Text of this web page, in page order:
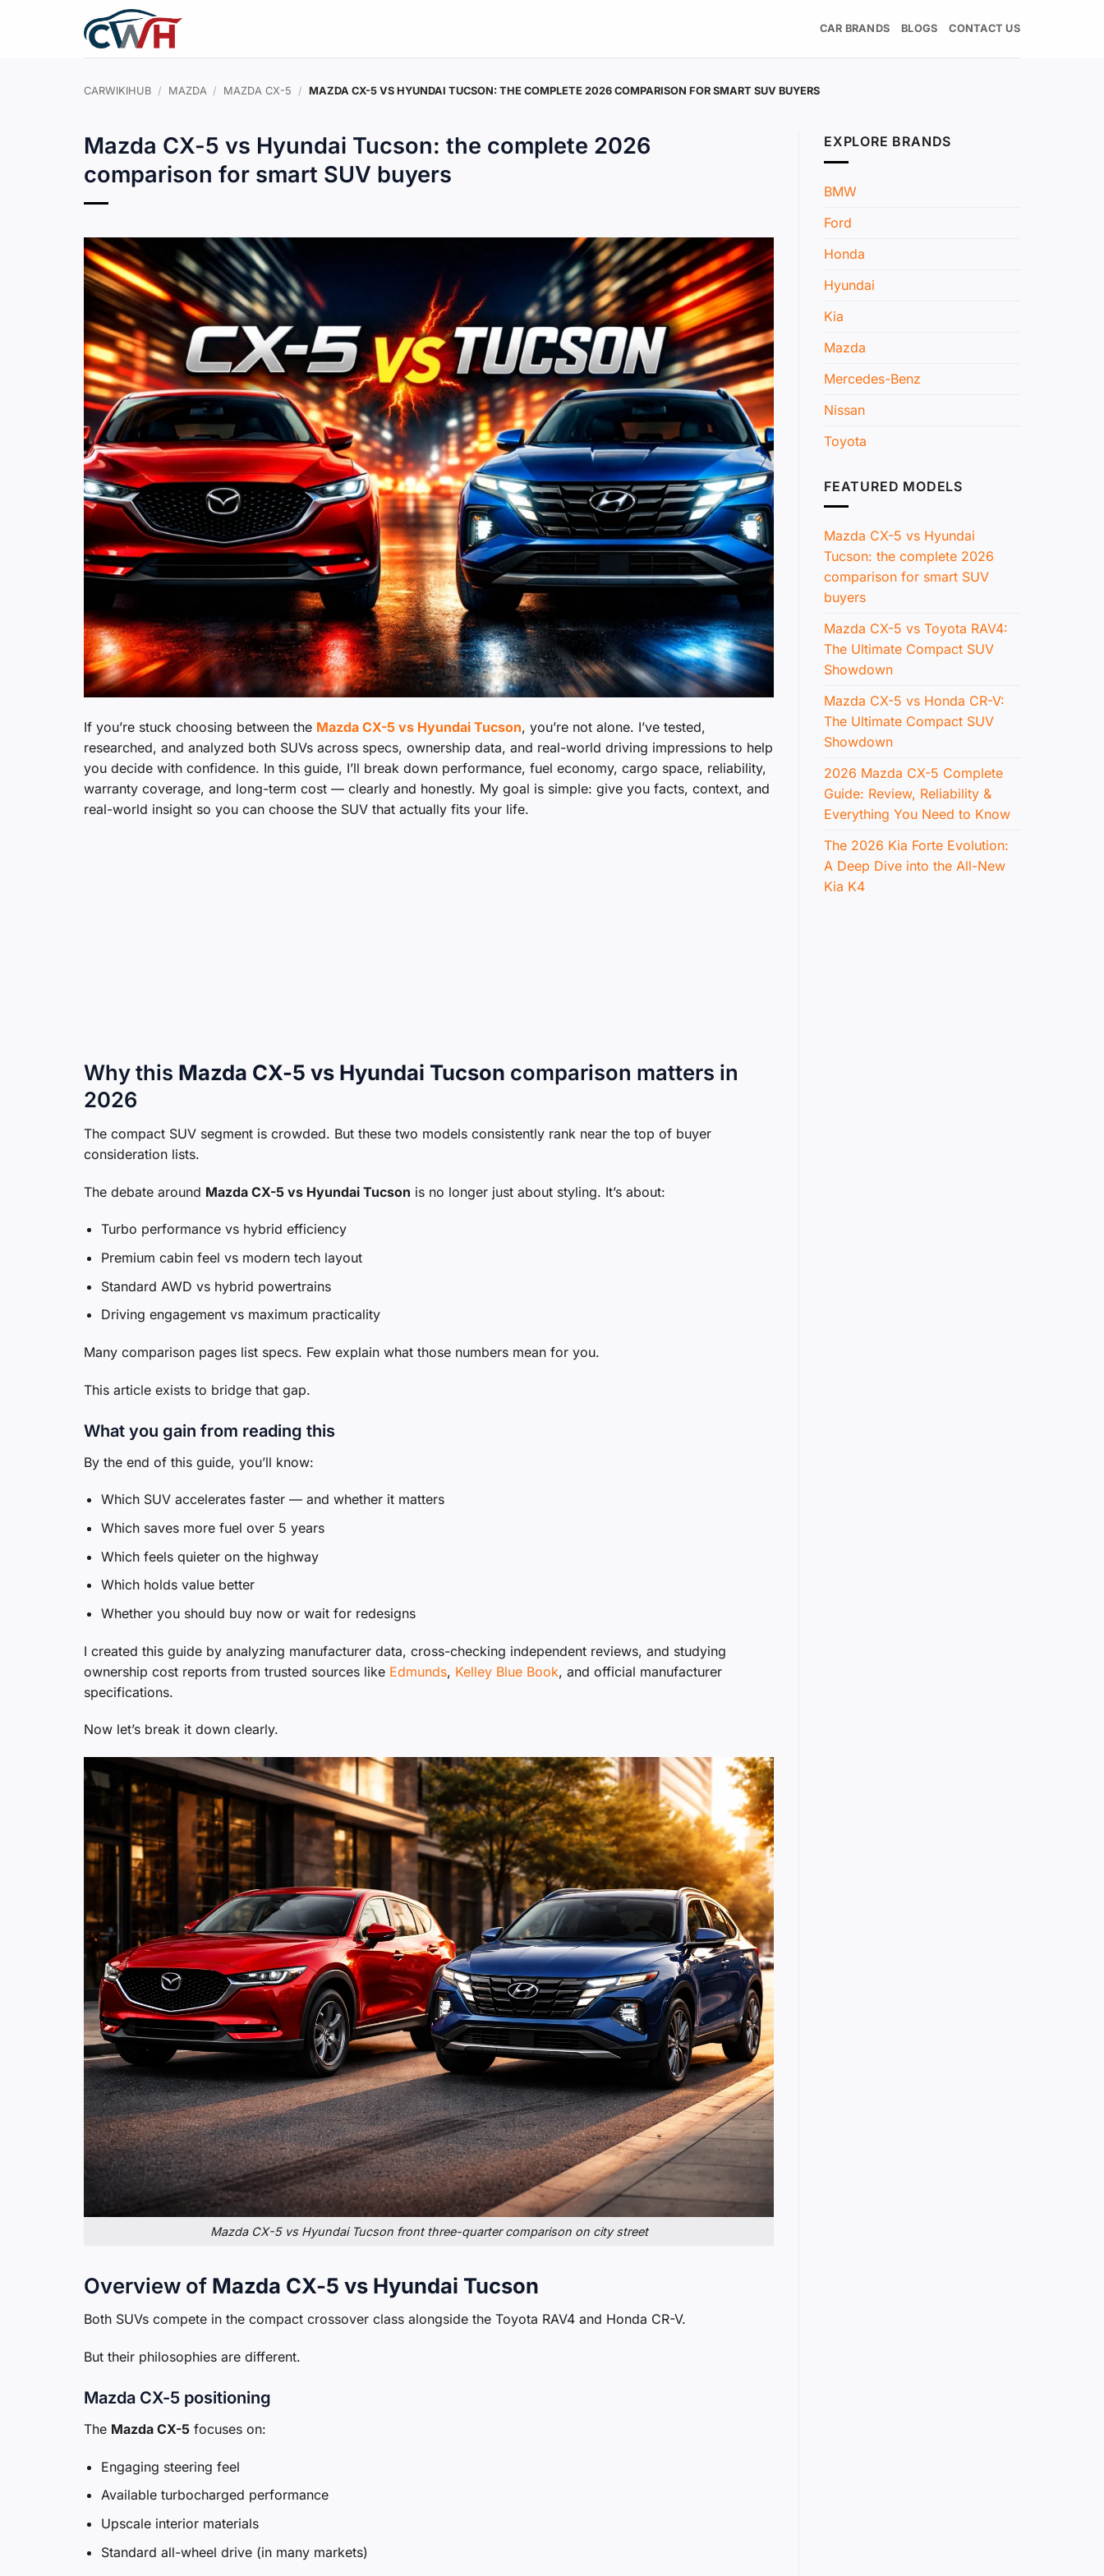
CAR BRANDS BLOGS CONTACT US
CARWIKIHUB / MAZDA / MAZDA CX-5 / MAZDA CX-5 VS HYUNDAI TUCSON: THE COMPLETE 2026 COMPARISON FOR SMART SUV BUYERS
Mazda CX-5 vs Hyundai Tucson: the complete 2026
comparison for smart SUV buyers
If you’re stuck choosing between the Mazda CX-5 vs Hyundai Tucson, you’re not alone. I’ve tested,
researched, and analyzed both SUVs across specs, ownership data, and real-world driving impressions to help
you decide with confidence. In this guide, I’ll break down performance, fuel economy, cargo space, reliability,
warranty coverage, and long-term cost — clearly and honestly. My goal is simple: give you facts, context, and
real-world insight so you can choose the SUV that actually fits your life.
Why this Mazda CX-5 vs Hyundai Tucson comparison matters in
2026
The compact SUV segment is crowded. But these two models consistently rank near the top of buyer
consideration lists.
The debate around Mazda CX-5 vs Hyundai Tucson is no longer just about styling. It’s about:
Turbo performance vs hybrid efficiency
Premium cabin feel vs modern tech layout
Standard AWD vs hybrid powertrains
Driving engagement vs maximum practicality
Many comparison pages list specs. Few explain what those numbers mean for you.
This article exists to bridge that gap.
What you gain from reading this
By the end of this guide, you’ll know:
Which SUV accelerates faster — and whether it matters
Which saves more fuel over 5 years
Which feels quieter on the highway
Which holds value better
Whether you should buy now or wait for redesigns
I created this guide by analyzing manufacturer data, cross-checking independent reviews, and studying
ownership cost reports from trusted sources like Edmunds, Kelley Blue Book, and official manufacturer
specifications.
Now let’s break it down clearly.
Mazda CX-5 vs Hyundai Tucson front three-quarter comparison on city street
Overview of Mazda CX-5 vs Hyundai Tucson
Both SUVs compete in the compact crossover class alongside the Toyota RAV4 and Honda CR-V.
But their philosophies are different.
Mazda CX-5 positioning
The Mazda CX-5 focuses on:
Engaging steering feel
Available turbocharged performance
Upscale interior materials
Standard all-wheel drive (in many markets)
EXPLORE BRANDS
BMW
Ford
Honda
Hyundai
Kia
Mazda
Mercedes-Benz
Nissan
Toyota
FEATURED MODELS
Mazda CX-5 vs Hyundai
Tucson: the complete 2026
comparison for smart SUV
buyers
Mazda CX-5 vs Toyota RAV4:
The Ultimate Compact SUV
Showdown
Mazda CX-5 vs Honda CR-V:
The Ultimate Compact SUV
Showdown
2026 Mazda CX-5 Complete
Guide: Review, Reliability &
Everything You Need to Know
The 2026 Kia Forte Evolution:
A Deep Dive into the All-New
Kia K4